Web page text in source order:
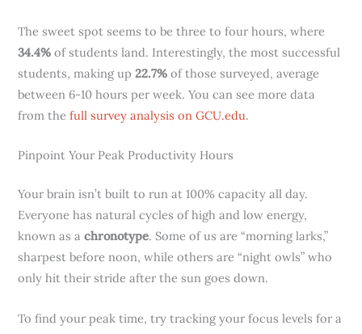
The sweet spot seems to be three to four hours, where
34.4% of students land. Interestingly, the most successful
students, making up22.7% of those surveyed, average
between 6-10 hours per week. You can see more data
from thefull survey analysis on GCU.edu.
Pinpoint Your Peak Productivity Hours
Your brain isn’t built to run at 100% capacity all day.
Everyone has natural cycles of high and low energy,
known as achronotype. Some of us are “morning larks,”
sharpest before noon, while others are “night owls” who
only hit their stride after the sun goes down.
To find your peak time, try tracking your focus levels for a